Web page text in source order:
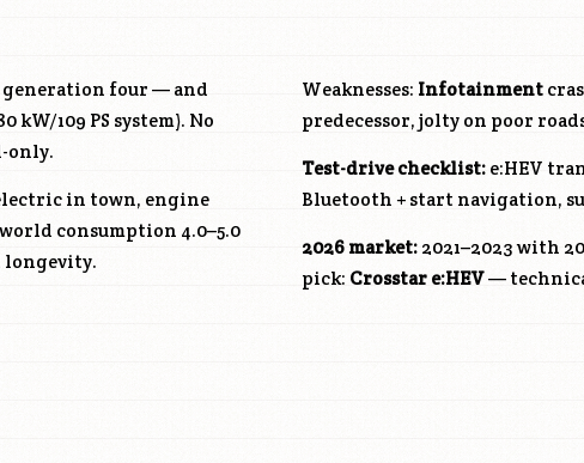
generation four — and
kW/109 PS system). No
only.
in town, engine
consumption 4.0–5.0
longevity.
Weaknesses: Infotainment
predecessor, jolty on poor
Test-drive checklist: e:HEV
Bluetooth + start navigation,
2026 market: 2021–2023 with
pick: Crosstar e:HEV—